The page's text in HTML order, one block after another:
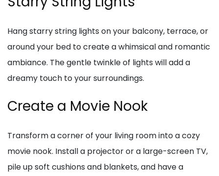
Hang starry string lights on your balcony, terrace, or
around your bed to create a whimsical and romantic
ambiance. The gentle twinkle of lights will add a
dreamy touch to your surroundings.
Create a Movie Nook
Transform a corner of your living room into a cozy
movie nook. Install a projector or a large-screen TV,
pile up soft cushions and blankets, and have a